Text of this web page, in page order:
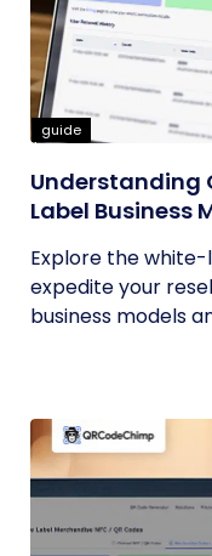
guide
Understanding
Label Business
Explore the
expedite your
business models